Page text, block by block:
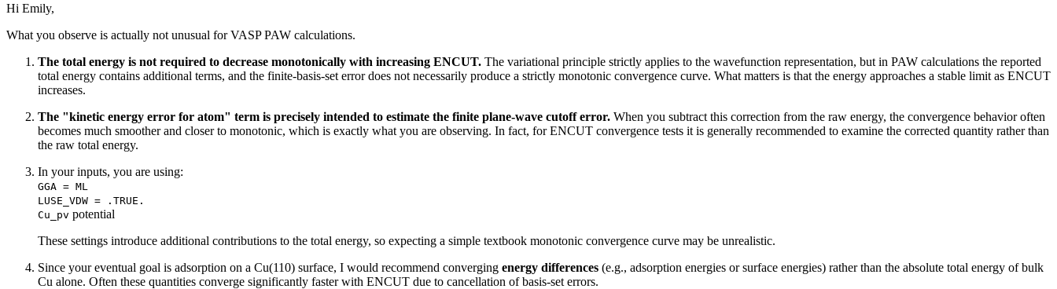
Hi Emily,
What you observe is actually not unusual for VASP PAW calculations.
The total energy is not required to decrease monotonically with increasing ENCUT. The variational principle strictly applies to the wavefunction representation, but in PAW calculations the reported
total energy contains additional terms, and the finite-basis-set error does not necessarily produce a strictly monotonic convergence curve. What matters is that the energy approaches a stable limit as ENCUT
increases.
The "kinetic energy error for atom" term is precisely intended to estimate the finite plane-wave cutoff error. When you subtract this correction from the raw energy, the convergence behavior often
becomes much smoother and closer to monotonic, which is exactly what you are observing. In fact, for ENCUT convergence tests it is generally recommended to examine the corrected quantity rather than
the raw total energy.
In your inputs, you are using:
GGA = ML
LUSE_VDW = .TRUE.
Cu_pv potential
These settings introduce additional contributions to the total energy, so expecting a simple textbook monotonic convergence curve may be unrealistic.
Since your eventual goal is adsorption on a Cu(110) surface, I would recommend converging energy differences (e.g., adsorption energies or surface energies) rather than the absolute total energy of bulk
Cu alone. Often these quantities converge significantly faster with ENCUT due to cancellation of basis-set errors.